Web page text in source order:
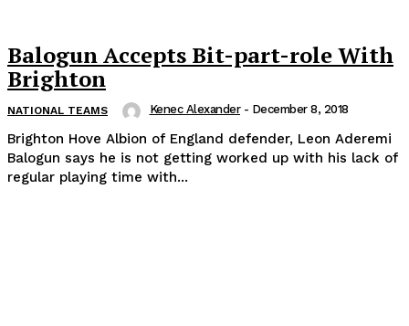
Balogun Accepts Bit-part-role With
Brighton
NATIONAL TEAMS Kenec Alexander - December 8, 2018
Brighton Hove Albion of England defender, Leon Aderemi
Balogun says he is not getting worked up with his lack of
regular playing time with...